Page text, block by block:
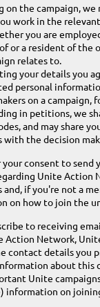
on the campaign, we
work in the
you are
or a resident of the
relates to.
your details you
personal
on a campaign,
in petitions, we
and may share
with the decision
your consent to send
Unite Action
and, if you're not a
on how to join the
to receiving
Action Network,
contact details you
about this
Unite
information on